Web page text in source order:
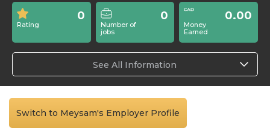
Rating
0
Number of
jobs
0
Money
Earned
0.00
See All Information
Switch to Meysam's Employer Profile